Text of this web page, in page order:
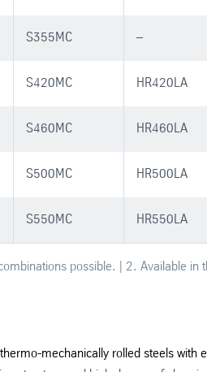
S355MC –
S420MC HR420LA
S460MC HR460LA
S500MC HR500LA
S550MC HR550LA
possible. | 2. Available in
mechanically rolled steels with